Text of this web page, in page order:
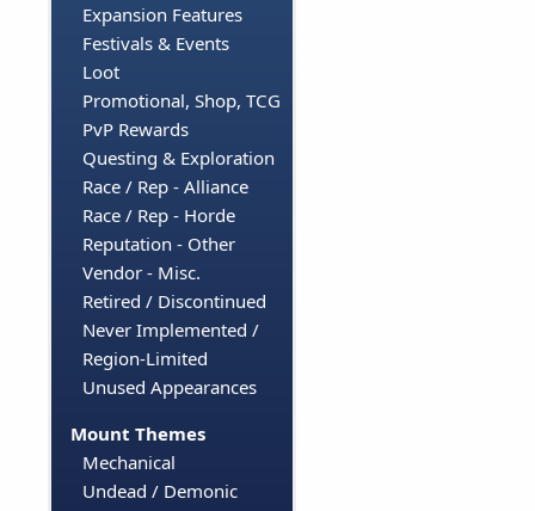
Expansion Features
Festivals & Events
Loot
Promotional, Shop, TCG
PvP Rewards
Questing & Exploration
Race / Rep - Alliance
Race / Rep - Horde
Reputation - Other
Vendor - Misc.
Retired / Discontinued
Never Implemented /
Region-Limited
Unused Appearances
Mount Themes
Mechanical
Undead / Demonic